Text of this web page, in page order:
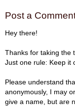
Post a
Hey there!
Thanks for taking the
Just one rule: Keep it
Please understand
anonymously, I may
give a name, but are